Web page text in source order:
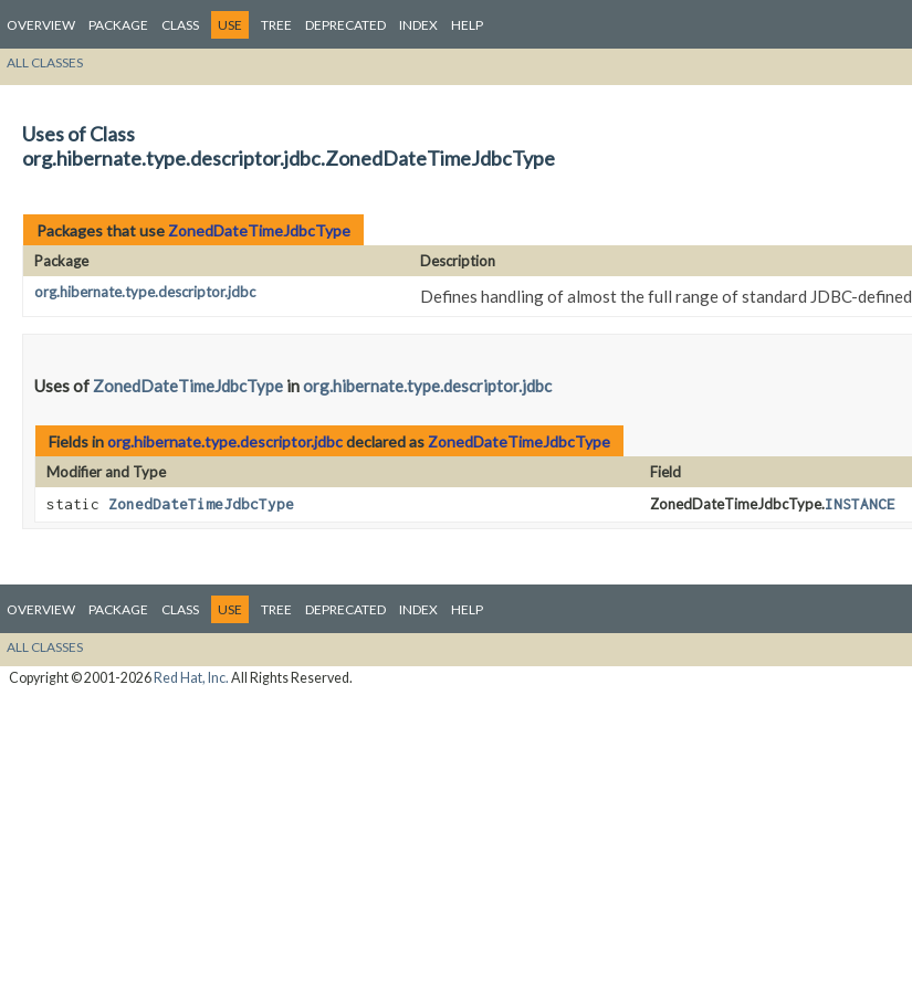
OVERVIEW PACKAGE CLASS USE TREE DEPRECATED INDEX HELP
ALL CLASSES
Uses of Class
org.hibernate.type.descriptor.jdbc.ZonedDateTimeJdbcType
Packages that use ZonedDateTimeJdbcType
Package
Description
org.hibernate.type.descriptor.jdbc
Defines handling of almost the full range of standard JDBC-defined
Uses of ZonedDateTimeJdbcType inorg.hibernate.type.descriptor.jdbc
Fields inorg.hibernate.type.descriptor.jdbcdeclared as ZonedDateTimeJdbcType
Modifier and Type Field
static ZonedDateTimeJdbcType ZonedDateTimeJdbcType.INSTANCE
OVERVIEW PACKAGE CLASS USE TREE DEPRECATED INDEX HELP
ALL CLASSES
Copyright © 2001-2026Red Hat, Inc. All Rights Reserved.